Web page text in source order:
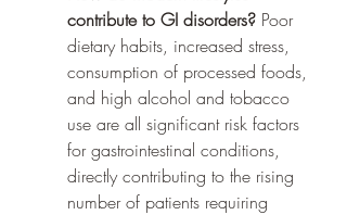
contribute to GI disorders? Poor
dietary habits, increased stress,
consumption of processed foods,
and high alcohol and tobacco
use are all significant risk factors
for gastrointestinal conditions,
directly contributing to the rising
number of patients requiring